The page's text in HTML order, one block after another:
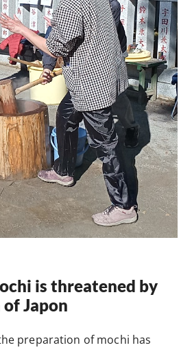
is threatened by
Japon
preparation of mochi has